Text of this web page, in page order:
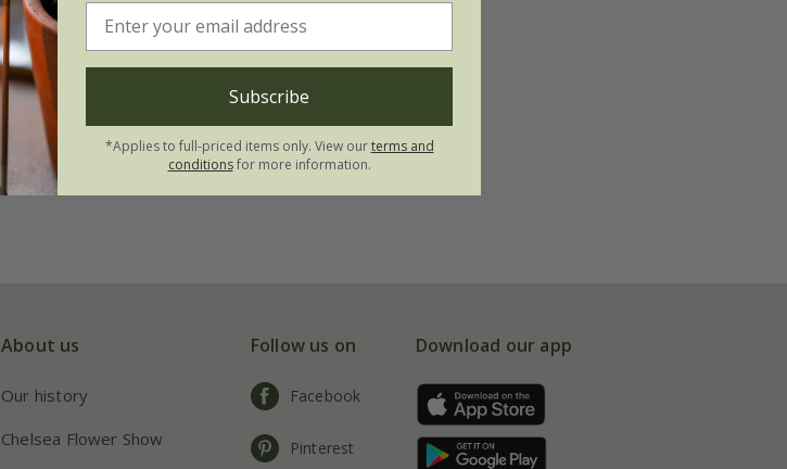
About us
Our history
Chelsea Flower Show
Follow us on
Facebook
Pinterest
Download our app
Subscribe
*Applies to full-priced items only. View ourterms and
conditionsfor more information.